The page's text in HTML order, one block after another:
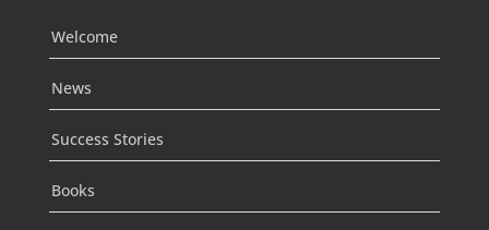
Welcome
News
Success Stories
Books